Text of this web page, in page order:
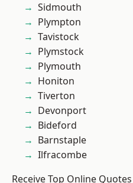
Sidmouth
Plympton
Tavistock
Plymstock
Plymouth
Honiton
Tiverton
Devonport
Bideford
Barnstaple
Ilfracombe
Receive Top Online